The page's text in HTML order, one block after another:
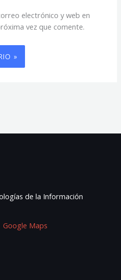
electrónico y web en
vez que comente.
de la Información
Google Maps